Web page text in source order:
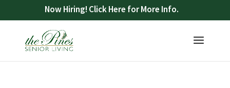
Now Hiring! Click Here for More Info.